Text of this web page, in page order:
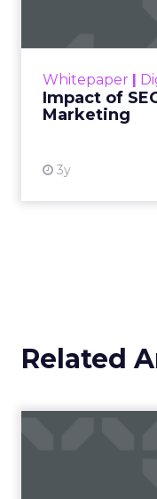
Whitepaper |
Impact of
Marketing
3y
Related